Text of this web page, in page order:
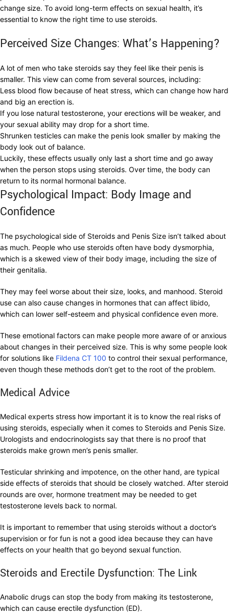
change size. To avoid long-term effects on sexual health, it’s
essential to know the right time to use steroids.
Perceived Size Changes: What’s Happening?
A lot of men who take steroids say they feel like their penis is
smaller. This view can come from several sources, including:
Less blood flow because of heat stress, which can change how hard
and big an erection is.
If you lose natural testosterone, your erections will be weaker, and
your sexual ability may drop for a short time.
Shrunken testicles can make the penis look smaller by making the
body look out of balance.
Luckily, these effects usually only last a short time and go away
when the person stops using steroids. Over time, the body can
return to its normal hormonal balance.
Psychological Impact: Body Image and
Confidence
The psychological side of Steroids and Penis Size isn’t talked about
as much. People who use steroids often have body dysmorphia,
which is a skewed view of their body image, including the size of
their genitalia.
They may feel worse about their size, looks, and manhood. Steroid
use can also cause changes in hormones that can affect libido,
which can lower self-esteem and physical confidence even more.
These emotional factors can make people more aware of or anxious
about changes in their perceived size. This is why some people look
for solutions like Fildena CT 100 to control their sexual performance,
even though these methods don’t get to the root of the problem.
Medical Advice
Medical experts stress how important it is to know the real risks of
using steroids, especially when it comes to Steroids and Penis Size.
Urologists and endocrinologists say that there is no proof that
steroids make grown men’s penis smaller.
Testicular shrinking and impotence, on the other hand, are typical
side effects of steroids that should be closely watched. After steroid
rounds are over, hormone treatment may be needed to get
testosterone levels back to normal.
It is important to remember that using steroids without a doctor’s
supervision or for fun is not a good idea because they can have
effects on your health that go beyond sexual function.
Steroids and Erectile Dysfunction: The Link
Anabolic drugs can stop the body from making its testosterone,
which can cause erectile dysfunction (ED).